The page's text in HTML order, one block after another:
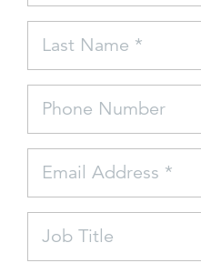
Energy efficiency
FEATURED
Last Name *
Phone Number
Email Address *
Job Title